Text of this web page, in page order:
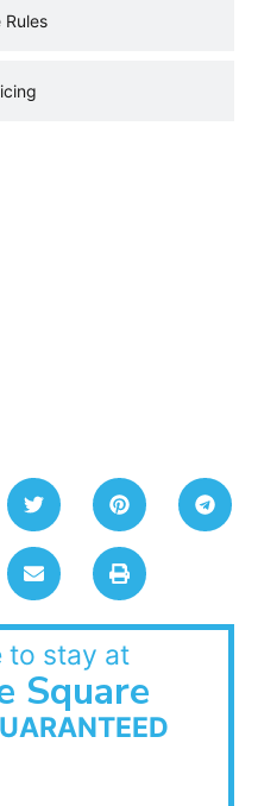
Rules
to stay at
Square